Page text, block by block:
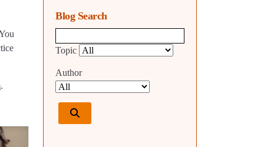
.
Blog Search
Topic
Author